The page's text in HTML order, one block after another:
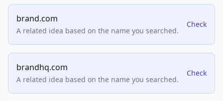
brand.com
A related idea based on the name you searched.
Check
brandhq.com
A related idea based on the name you searched.
Check